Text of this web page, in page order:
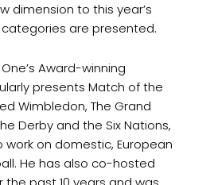
dimension to this year’s
are presented.
Award-winning
presents Match of the
Wimbledon, The Grand
Derby and the Six Nations,
on domestic, European
He has also co-hosted